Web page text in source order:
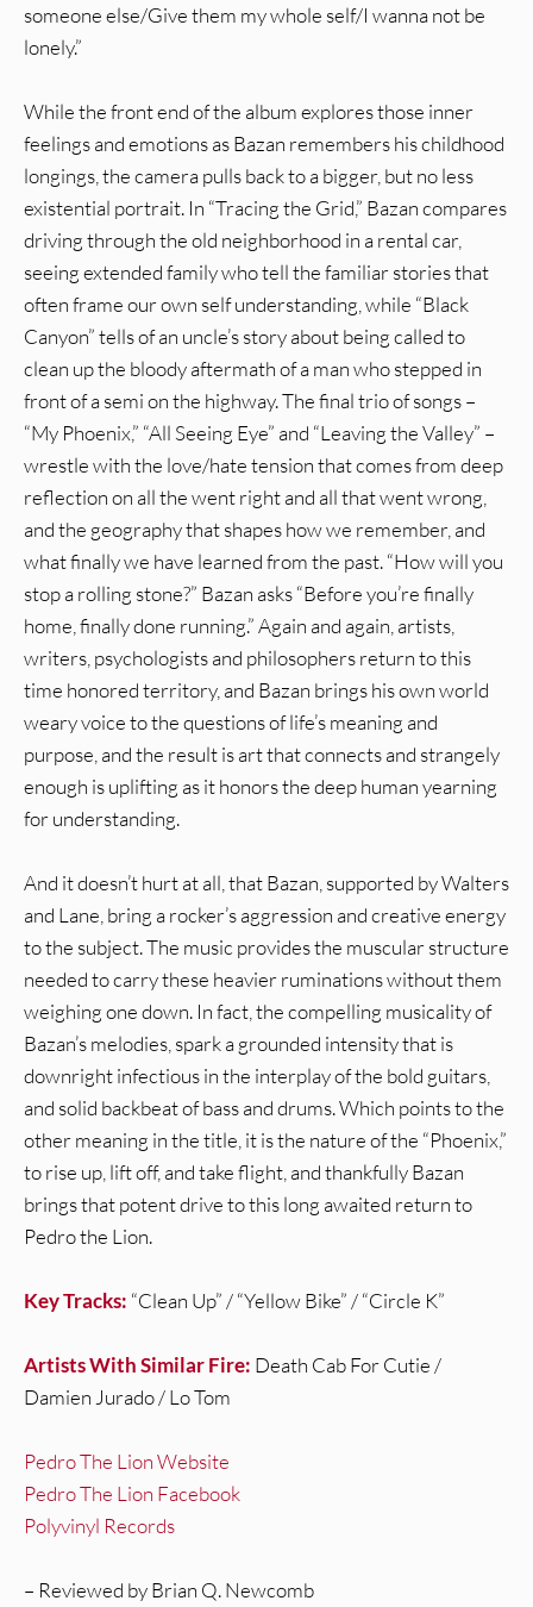
someone else/Give them my whole self/I wanna not be
lonely.”
While the front end of the album explores those inner
feelings and emotions as Bazan remembers his childhood
longings, the camera pulls back to a bigger, but no less
existential portrait. In “Tracing the Grid,” Bazan compares
driving through the old neighborhood in a rental car,
seeing extended family who tell the familiar stories that
often frame our own self understanding, while “Black
Canyon” tells of an uncle’s story about being called to
clean up the bloody aftermath of a man who stepped in
front of a semi on the highway. The final trio of songs –
“My Phoenix,” “All Seeing Eye” and “Leaving the Valley” –
wrestle with the love/hate tension that comes from deep
reflection on all the went right and all that went wrong,
and the geography that shapes how we remember, and
what finally we have learned from the past. “How will you
stop a rolling stone?” Bazan asks “Before you’re finally
home, finally done running.” Again and again, artists,
writers, psychologists and philosophers return to this
time honored territory, and Bazan brings his own world
weary voice to the questions of life’s meaning and
purpose, and the result is art that connects and strangely
enough is uplifting as it honors the deep human yearning
for understanding.
And it doesn’t hurt at all, that Bazan, supported by Walters
and Lane, bring a rocker’s aggression and creative energy
to the subject. The music provides the muscular structure
needed to carry these heavier ruminations without them
weighing one down. In fact, the compelling musicality of
Bazan’s melodies, spark a grounded intensity that is
downright infectious in the interplay of the bold guitars,
and solid backbeat of bass and drums. Which points to the
other meaning in the title, it is the nature of the “Phoenix,”
to rise up, lift off, and take flight, and thankfully Bazan
brings that potent drive to this long awaited return to
Pedro the Lion.
Key Tracks: “Clean Up” / “Yellow Bike” / “Circle K”
Artists With Similar Fire: Death Cab For Cutie /
Damien Jurado / Lo Tom
Pedro The Lion Website
Pedro The Lion Facebook
Polyvinyl Records
– Reviewed by Brian Q. Newcomb